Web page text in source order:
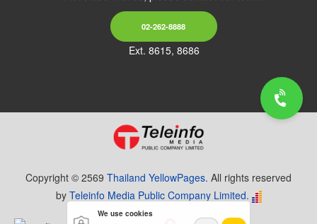
02-262-8888
Ext. 8615, 8686
Copyright © 2569 Thailand YellowPages. All rights reserved
by Teleinfo Media Public Company Limited.
We use cookies